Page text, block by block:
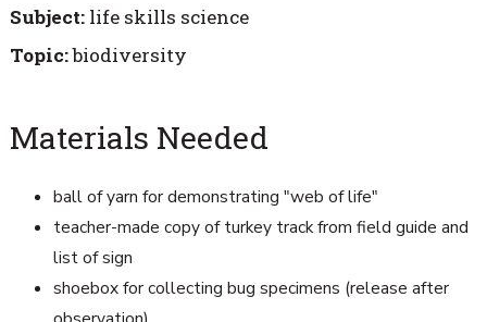
Subject: life skills science
Topic:biodiversity
Materials Needed
ball of yarn for demonstrating "web of life"
teacher-made copy of turkey track from field guide and
list of sign
shoebox for collecting bug specimens (release after